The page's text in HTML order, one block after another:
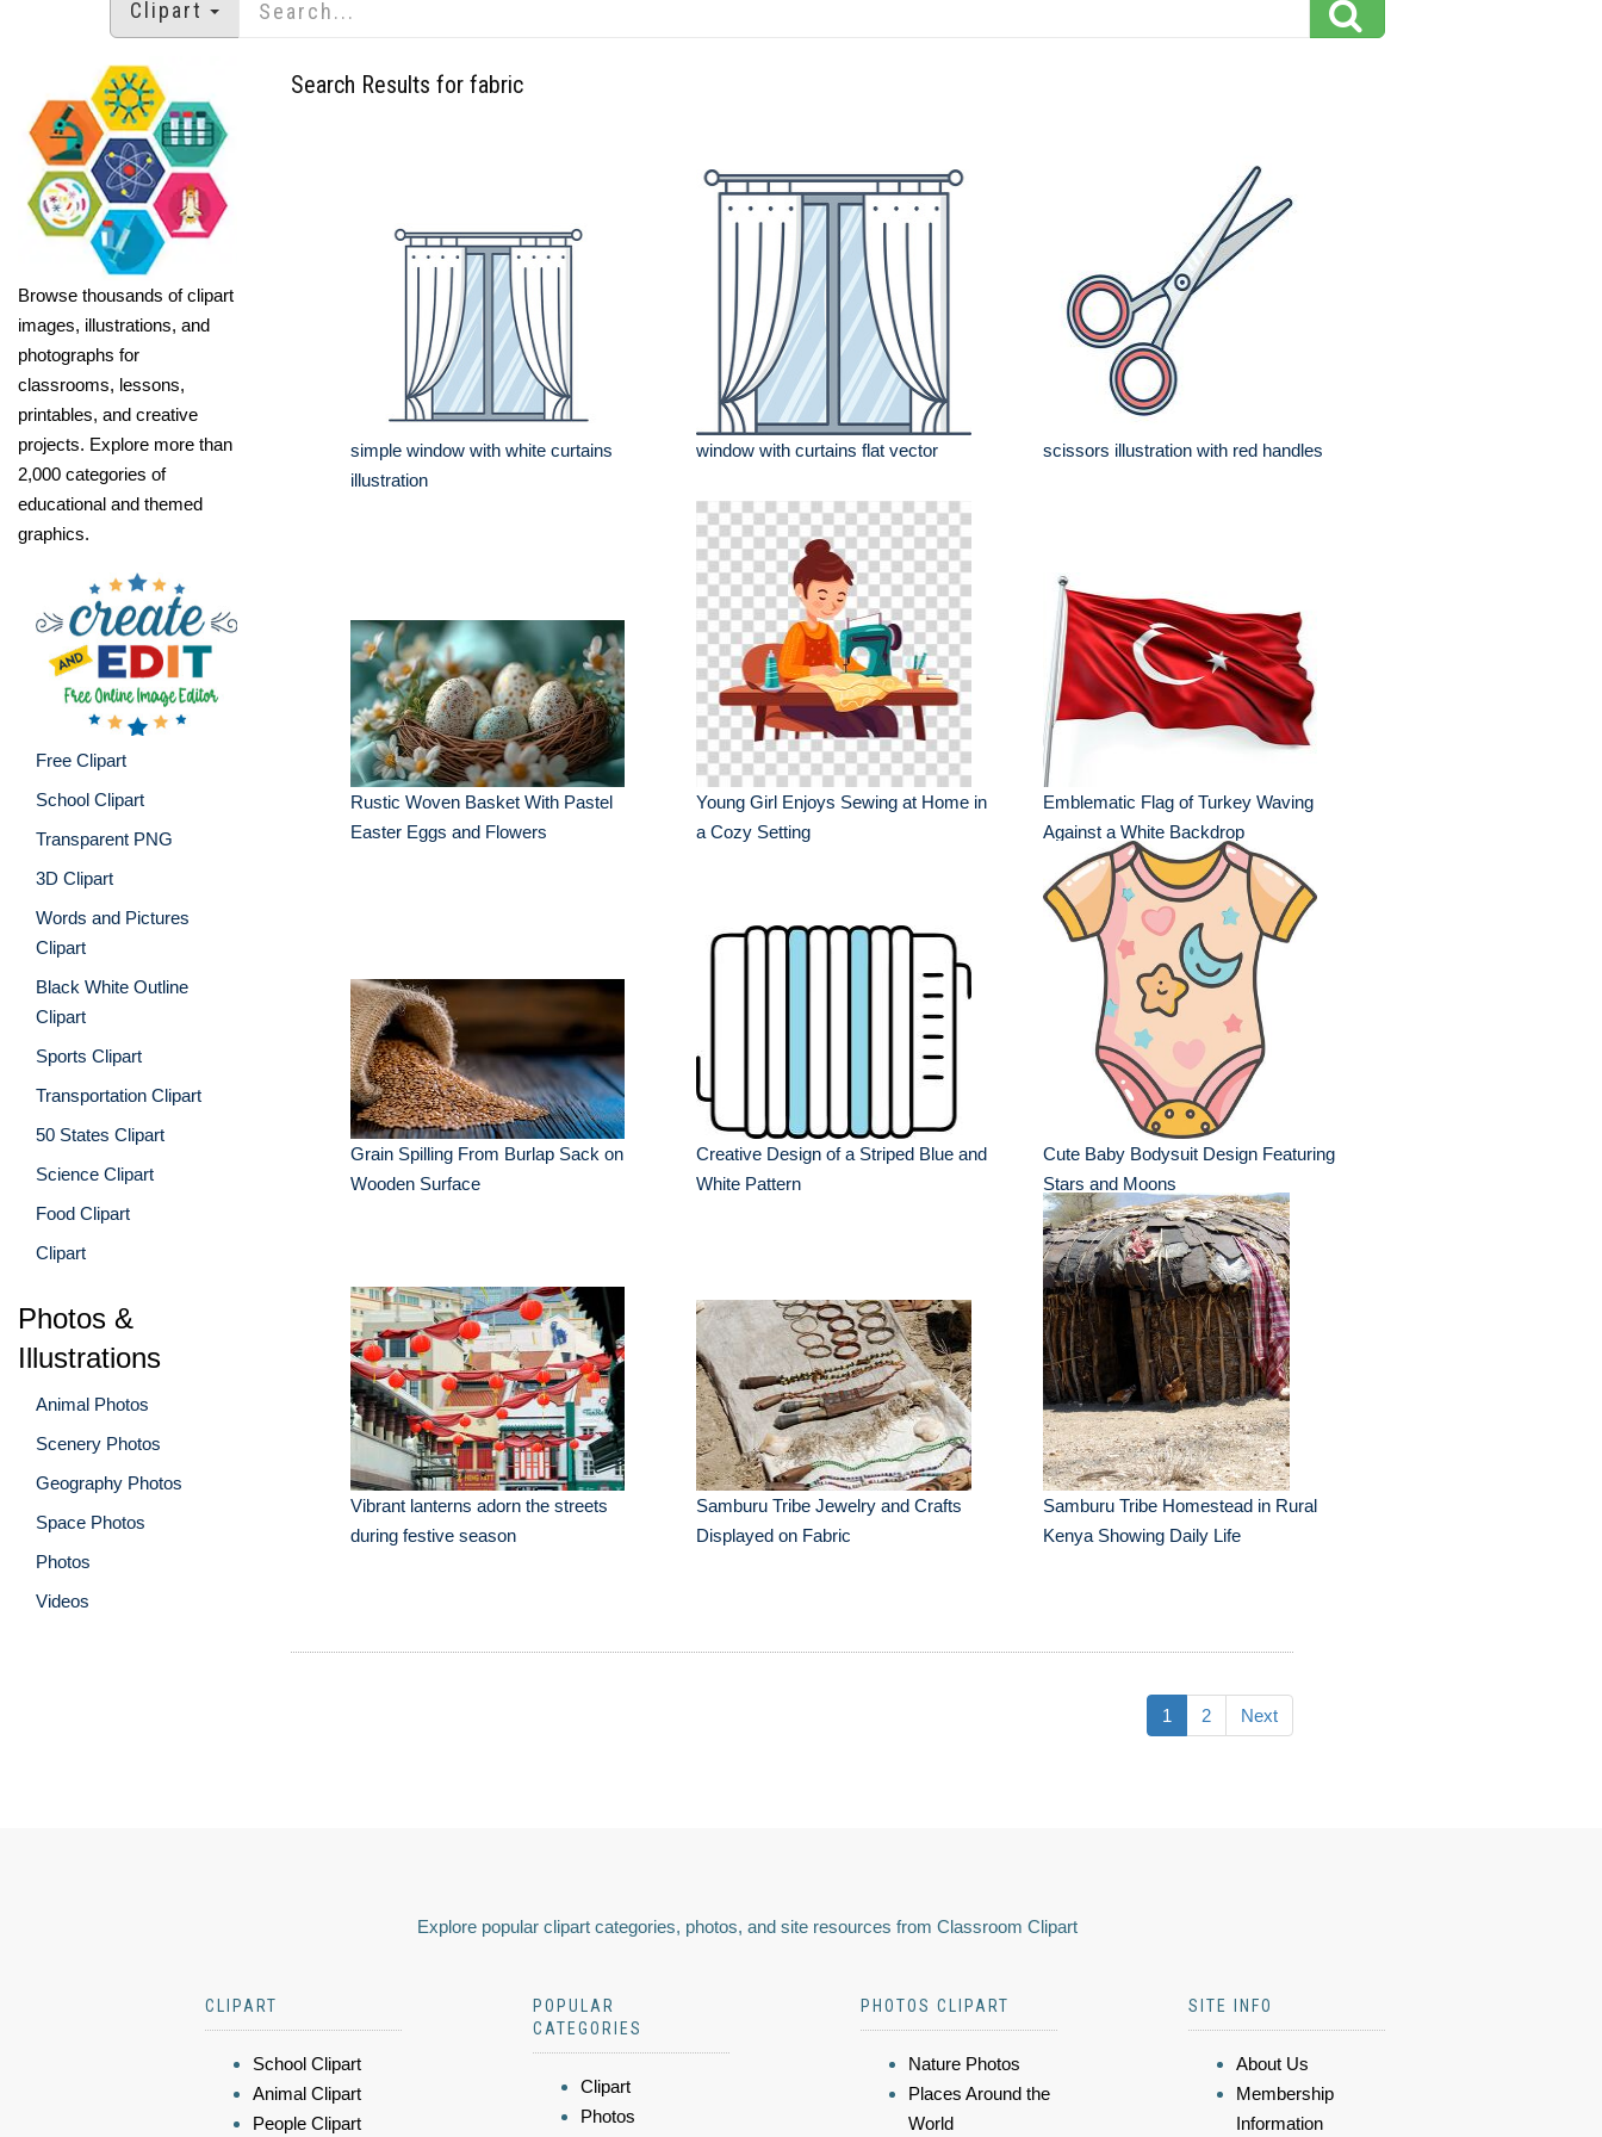
Clipart
Browse thousands of clipart
images, illustrations, and
photographs for
classrooms, lessons,
printables, and creative
projects. Explore more than
2,000 categories of
educational and themed
graphics.
Free Clipart
School Clipart
Transparent PNG
3D Clipart
Words and Pictures
Clipart
Black White Outline
Clipart
Sports Clipart
Transportation Clipart
50 States Clipart
Science Clipart
Food Clipart
Clipart
Photos &
Illustrations
Animal Photos
Scenery Photos
Geography Photos
Space Photos
Photos
Videos
Search Results for fabric
simple window with white curtains
illustration
window with curtains flat vector scissors illustration with red handles
Rustic Woven Basket With Pastel
Easter Eggs and Flowers
Young Girl Enjoys Sewing at Home in
a Cozy Setting
Emblematic Flag of Turkey Waving
Against a White Backdrop
Grain Spilling From Burlap Sack on
Wooden Surface
Creative Design of a Striped Blue and
White Pattern
Cute Baby Bodysuit Design Featuring
Stars and Moons
Vibrant lanterns adorn the streets
during festive season
Samburu Tribe Jewelry and Crafts
Displayed on Fabric
Samburu Tribe Homestead in Rural
Kenya Showing Daily Life
1 2 Next
Explore popular clipart categories, photos, and site resources from Classroom Clipart
CLIPART
School Clipart
Animal Clipart
People Clipart
POPULAR
CATEGORIES
Clipart
Photos
PHOTOS CLIPART
Nature Photos
Places Around the
World
SITE INFO
About Us
Membership
Information